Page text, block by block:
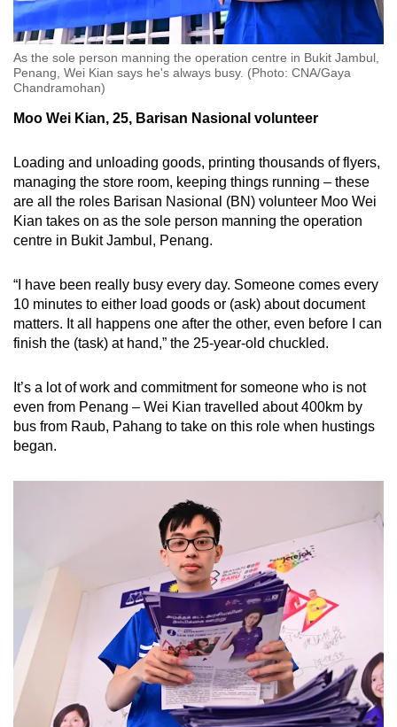
As the sole person manning the operation centre in Bukit Jambul,
Penang, Wei Kian says he's always busy. (Photo: CNA/Gaya
Chandramohan)
Moo Wei Kian, 25, Barisan Nasional volunteer
Loading and unloading goods, printing thousands of flyers,
managing the store room, keeping things running – these
are all the roles Barisan Nasional (BN) volunteer Moo Wei
Kian takes on as the sole person manning the operation
centre in Bukit Jambul, Penang.
“I have been really busy every day. Someone comes every
10 minutes to either load goods or (ask) about document
matters. It all happens one after the other, even before I can
finish the (task) at hand,” the 25-year-old chuckled.
It’s a lot of work and commitment for someone who is not
even from Penang – Wei Kian travelled about 400km by
bus from Raub, Pahang to take on this role when hustings
began.